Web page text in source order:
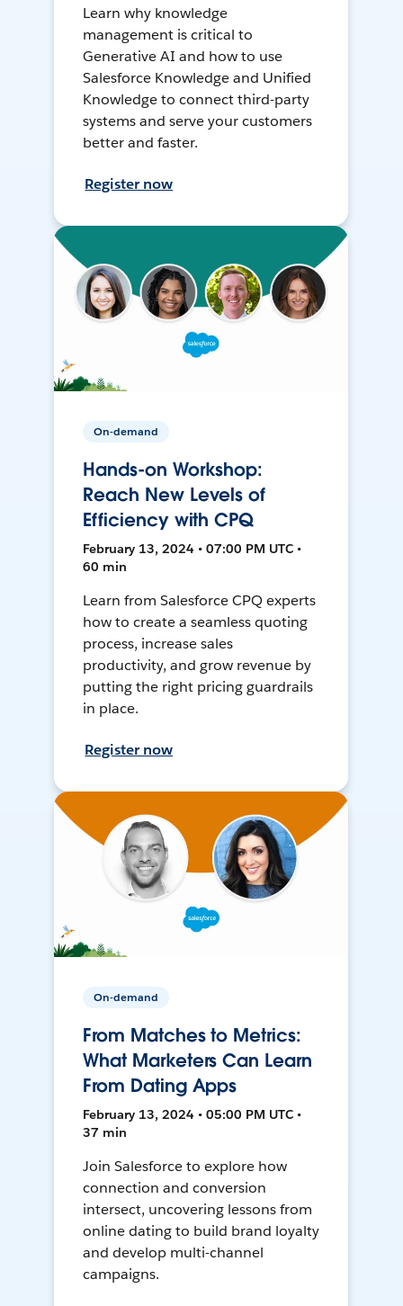
Learn why knowledge
management is critical to
Generative AI and how to use
Salesforce Knowledge and Unified
Knowledge to connect third-party
systems and serve your customers
better and faster.
Register now
On-demand
Hands-on Workshop:
Reach New Levels of
Efficiency with CPQ
February 13, 2024 • 07:00 PM UTC •
60 min
Learn from Salesforce CPQ experts
how to create a seamless quoting
process, increase sales
productivity, and grow revenue by
putting the right pricing guardrails
in place.
Register now
On-demand
From Matches to Metrics:
What Marketers Can Learn
From Dating Apps
February 13, 2024 • 05:00 PM UTC •
37 min
Join Salesforce to explore how
connection and conversion
intersect, uncovering lessons from
online dating to build brand loyalty
and develop multi-channel
campaigns.